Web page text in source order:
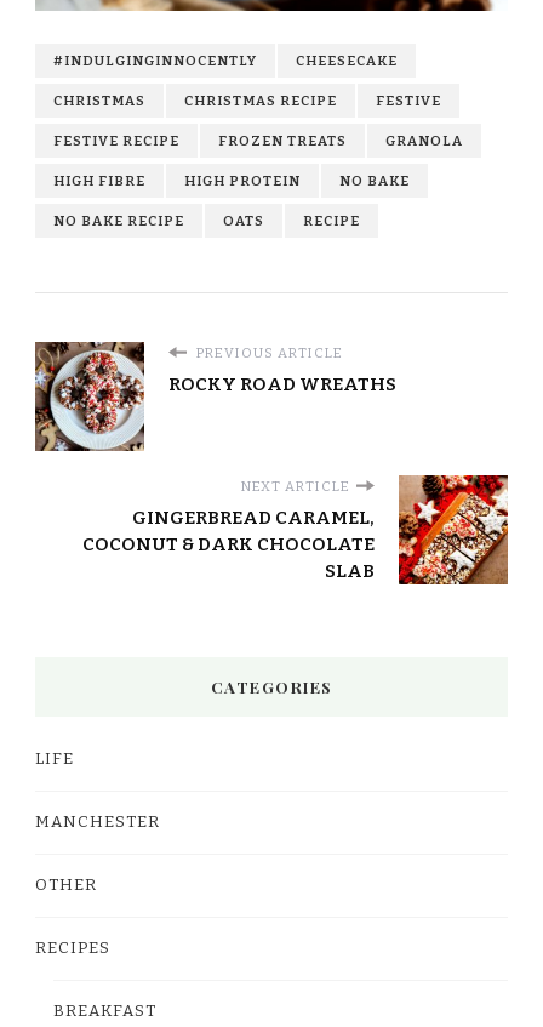
#INDULGINGINNOCENTLY CHEESECAKE
CHRISTMAS CHRISTMAS RECIPE FESTIVE
FESTIVE RECIPE FROZEN TREATS GRANOLA
HIGH FIBRE HIGH PROTEIN NO BAKE
NO BAKE RECIPE OATS RECIPE
PREVIOUS ARTICLE
ROCKY ROAD WREATHS
NEXT ARTICLE
GINGERBREAD CARAMEL,
COCONUT & DARK CHOCOLATE
SLAB
CATEGORIES
LIFE
MANCHESTER
OTHER
RECIPES
BREAKFAST